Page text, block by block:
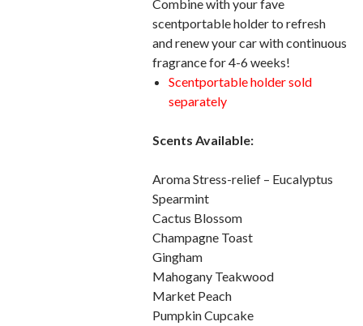
Combine with your fave
scentportable holder to refresh
and renew your car with continuous
fragrance for 4-6 weeks!
Scentportable holder sold
separately
Scents Available:
Aroma Stress-relief – Eucalyptus
Spearmint
Cactus Blossom
Champagne Toast
Gingham
Mahogany Teakwood
Market Peach
Pumpkin Cupcake